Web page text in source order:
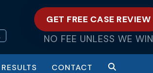
GET FREE CASE REVIEW
NO FEE UNLESS WE WIN
RESULTS CONTACT